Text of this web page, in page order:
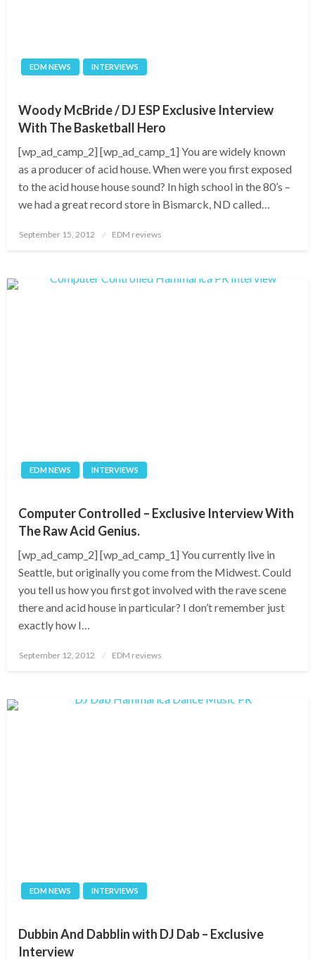
EDM NEWS INTERVIEWS
Woody McBride / DJ ESP Exclusive Interview
With The Basketball Hero
[wp_ad_camp_2] [wp_ad_camp_1] You are widely known
as a producer of acid house. When were you first exposed
to the acid house house sound? In high school in the 80’s –
we had a great record store in Bismarck, ND called…
Posted
September 15, 2012 EDM reviews
EDM NEWS INTERVIEWS
Computer Controlled – Exclusive Interview With
The Raw Acid Genius.
[wp_ad_camp_2] [wp_ad_camp_1] You currently live in
Seattle, but originally you come from the Midwest. Could
you tell us how you first got involved with the rave scene
there and acid house in particular? I don’t remember just
exactly how I…
Posted
September 12, 2012 EDM reviews
EDM NEWS INTERVIEWS
Dubbin And Dabblin with DJ Dab – Exclusive
Interview